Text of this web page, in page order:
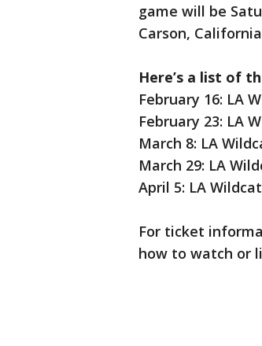
game will be
Carson,
Here’s a list of
February 16: LA
February 23: LA
March 8: LA
March 29: LA
April 5: LA
For ticket
how to watch or